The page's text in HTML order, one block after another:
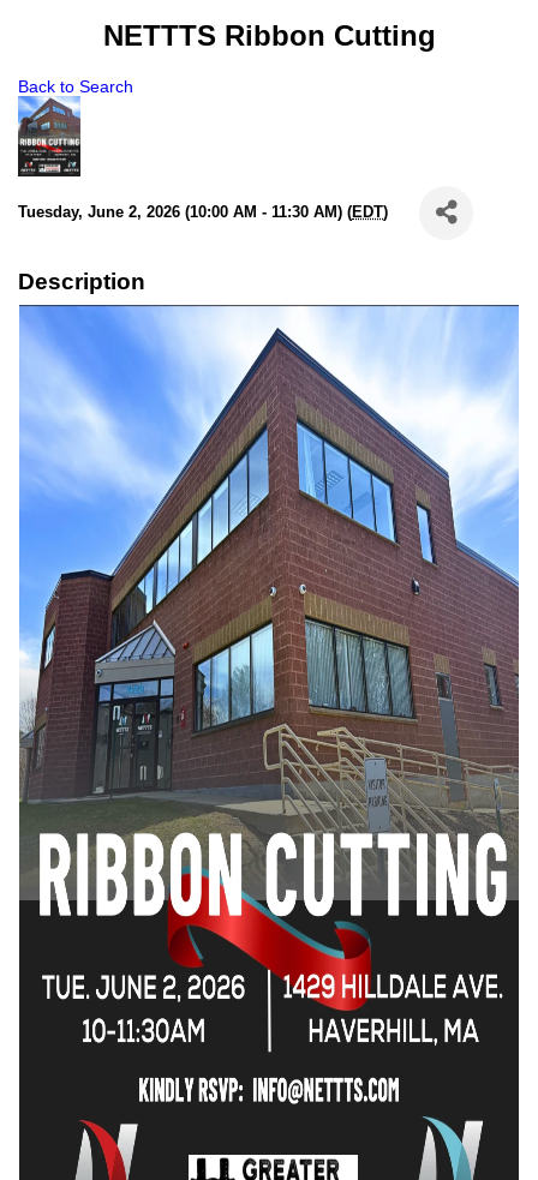
NETTTS Ribbon Cutting
Back to Search
Tuesday, June 2, 2026 (10:00 AM - 11:30 AM) (EDT)
Description